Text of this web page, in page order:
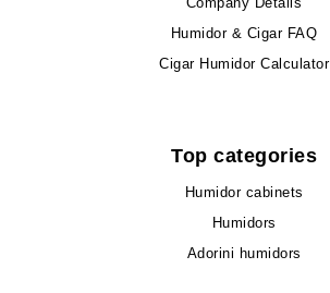
Humidor & Cigar FAQ
Cigar Humidor Calculator
Top categories
Humidor cabinets
Humidors
Adorini humidors